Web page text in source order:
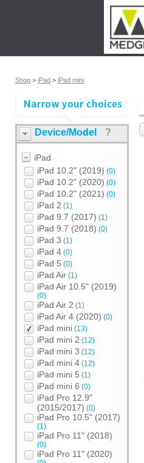
Shop > iPad > iPad mini
Device/Model ?
iPad
iPad 10.2" (2019) (0)
iPad 10.2" (2020) (0)
iPad 10.2" (2021) (0)
iPad 2 (1)
iPad 9.7 (2017) (1)
iPad 9.7 (2018) (0)
iPad 3 (1)
iPad 4 (0)
iPad 5 (0)
iPad Air (1)
iPad Air 10.5" (2019)
(0)
iPad Air 2 (1)
iPad Air 4 (2020) (0)
iPad mini (13)
iPad mini 2 (12)
iPad mini 3 (12)
iPad mini 4 (12)
iPad mini 5 (1)
iPad mini 6 (0)
iPad Pro 12.9"
(2015/2017) (0)
iPad Pro 10.5" (2017)
(1)
iPad Pro 11" (2018)
(0)
iPad Pro 11" (2020)